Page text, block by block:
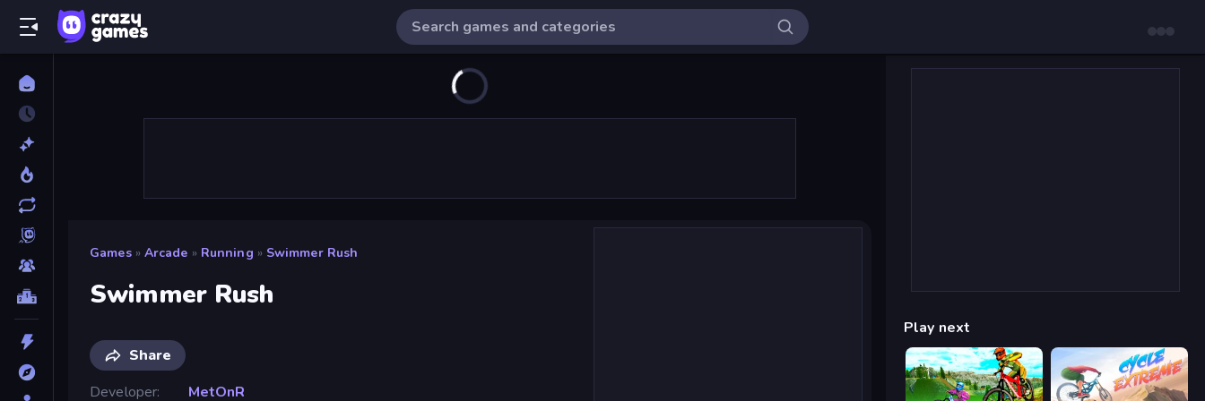
Games » Arcade » Running » Swimmer Rush
Swimmer Rush
Share
Developer
MetOnR
Play next